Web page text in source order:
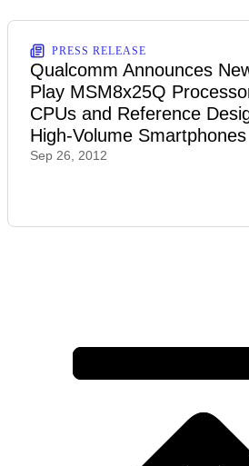
PRESS RELEASE
Qualcomm Announces
Play MSM8x25Q
CPUs and Reference
High-Volume Smartphones
Sep 26, 2012